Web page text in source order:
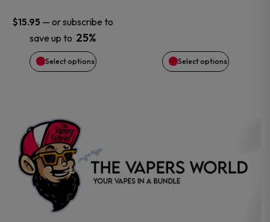
$15.95 — or subscribe to
save up to 25%
Select options
be
chosen
the
product
page
Select options
chosen
page